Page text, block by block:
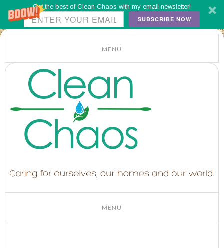
Get the best of Clean Chaos with my email newsletter!
SUBSCRIBE NOW